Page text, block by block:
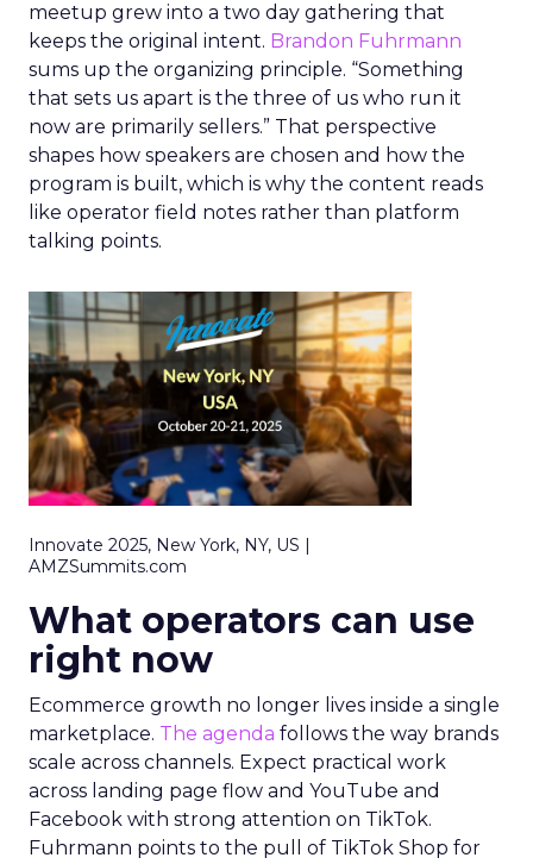
meetup grew into a two day gathering that
keeps the original intent. Brandon Fuhrmann
sums up the organizing principle. “Something
that sets us apart is the three of us who run it
now are primarily sellers.” That perspective
shapes how speakers are chosen and how the
program is built, which is why the content reads
like operator field notes rather than platform
talking points.
Innovate 2025, New York, NY, US |
AMZSummits.com
What operators can use
right now
Ecommerce growth no longer lives inside a single
marketplace. The agenda follows the way brands
scale across channels. Expect practical work
across landing page flow and YouTube and
Facebook with strong attention on TikTok.
Fuhrmann points to the pull of TikTok Shop for